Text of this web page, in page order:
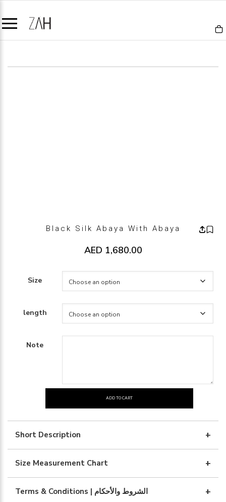
Black Silk Abaya With Abaya
AED 1,680.00
Size
length
Note
silk
abaya
with
abaya
ADD TO CART
Short Description
Size Measurement Chart
Terms & Conditions | الشروط والأحكام